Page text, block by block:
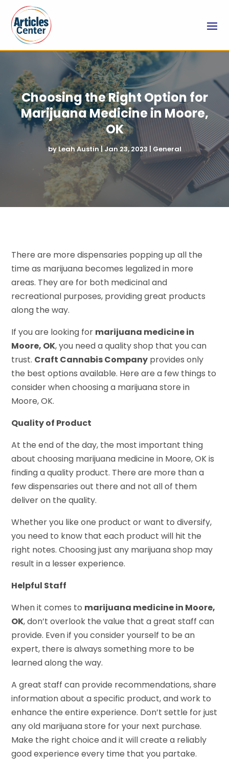
Choosing the Right Option for
Marijuana Medicine in Moore,
OK
byLeah Austin|Jan 23, 2023 | General
There are more dispensaries popping up all the
time as marijuana becomes legalized in more
areas. They are for both medicinal and
recreational purposes, providing great products
along the way.
If you are looking for marijuana medicine in
Moore, OK, you need a quality shop that you can
trust. Craft Cannabis Company provides only
the best options available. Here are a few things to
consider when choosing a marijuana store in
Moore, OK.
Quality of Product
At the end of the day, the most important thing
about choosing marijuana medicine in Moore, OK is
finding a quality product. There are more than a
few dispensaries out there and not all of them
deliver on the quality.
Whether you like one product or want to diversify,
you need to know that each product will hit the
right notes. Choosing just any marijuana shop may
result in a lesser experience.
Helpful Staff
When it comes to marijuana medicine in Moore,
OK, don’t overlook the value that a great staff can
provide. Even if you consider yourself to be an
expert, there is always something more to be
learned along the way.
A great staff can provide recommendations, share
information about a specific product, and work to
enhance the entire experience. Don’t settle for just
any old marijuana store for your next purchase.
Make the right choice and it will create a reliably
good experience every time that you partake.